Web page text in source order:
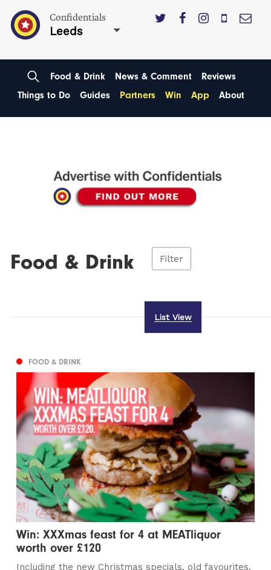
Confidentials
Leeds
Food & Drink News & Comment
Reviews
Things to Do
Guides Partners Win App About
Food & Drink Filter
List View
FOOD & DRINK
Win: XXXmas feast for 4 at MEATliquor
worth over £120
Including the new Christmas specials, old favourites,